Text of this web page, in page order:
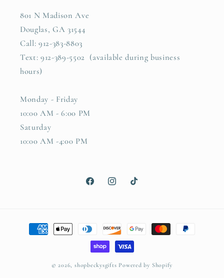
801 N Madison Ave
Douglas, GA 31544
Call: 912-383-8803
Text: 912-389-5502 (available during business
hours)
Monday - Friday
10:00 AM - 6:00 PM
Saturday
10:00 AM -4:00 PM
FacebookInstagramTikTok
Payment
methods
© 2026, shopbeckysgifts Powered by Shopify